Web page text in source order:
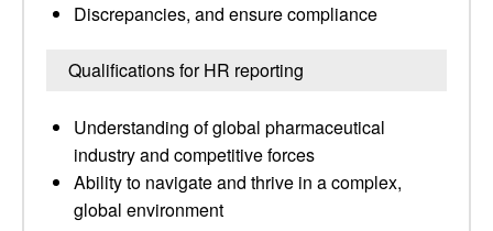
Discrepancies, and ensure compliance
Qualifications for HR reporting
Understanding of global pharmaceutical
industry and competitive forces
Ability to navigate and thrive in a complex,
global environment